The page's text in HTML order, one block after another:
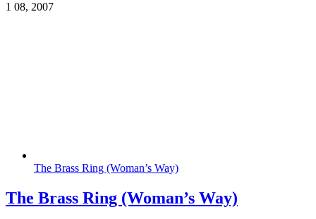
1 08, 2007
The Brass Ring (Woman’s Way)
The Brass Ring (Woman’s Way)